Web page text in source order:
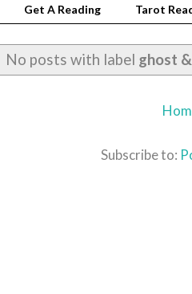
Get A Reading Tarot
No posts with label ghost
Subscribe to: